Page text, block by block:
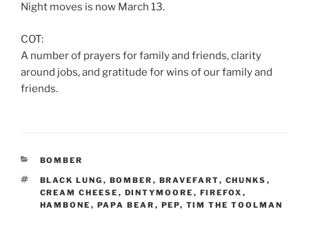
Night moves is now March 13.
COT:
A number of prayers for family and friends, clarity
around jobs, and gratitude for wins of our family and
friends.
CATEGORIES
BOMBER
TAGS
BLACK LUNG , BOMBER , BRAVEFART, CHUNKS ,
CREAM CHEESE , DINTYMOORE , FIREFOX ,
HAMBONE , PAPA BEAR , PEP, TIM THE TOOLMAN